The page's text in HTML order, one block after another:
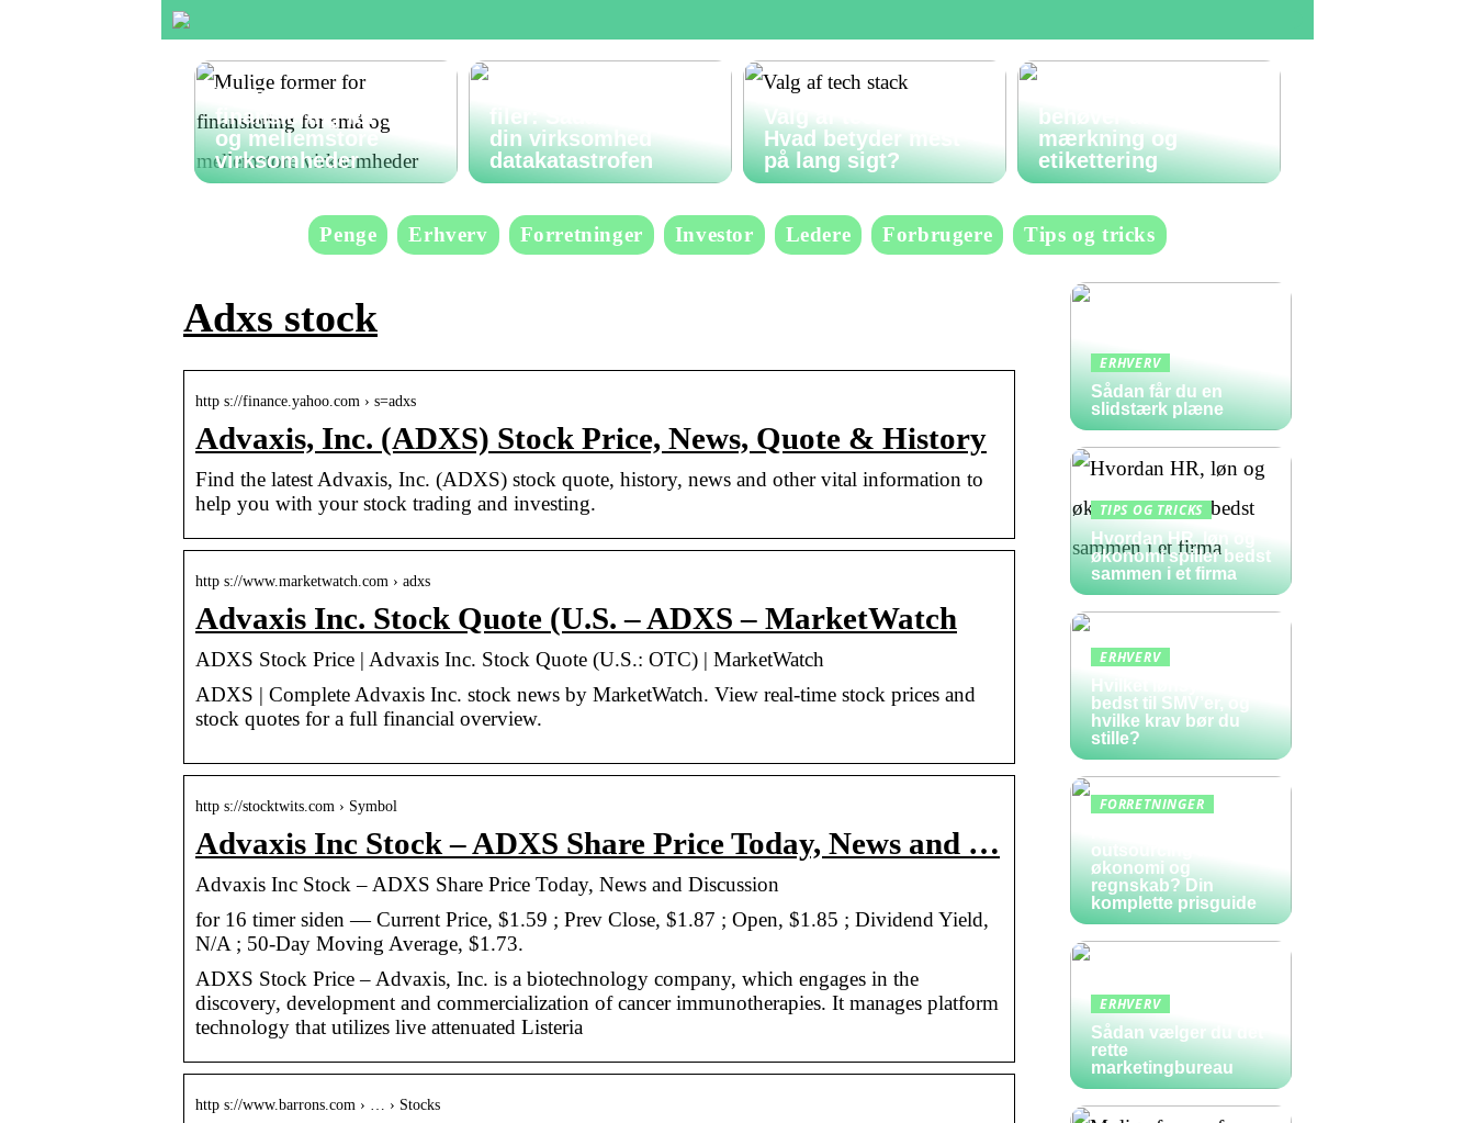
Mulige former for
finansiering for små
og mellemstore
virksomheder
filer: Sådan undgår
din virksomhed
datakatastrofen
Valg af tech stack:
Hvad betyder mest
på lang sigt?
behøver at vide om
mærkning og
etikettering
Penge Erhverv Forretninger Investor Ledere Forbrugere Tips og tricks
Adxs stock
http s://finance.yahoo.com › s=adxs
Advaxis, Inc. (ADXS) Stock Price, News, Quote & History
Find the latest Advaxis, Inc. (ADXS) stock quote, history, news and other vital information to
help you with your stock trading and investing.
http s://www.marketwatch.com › adxs
Advaxis Inc. Stock Quote (U.S. – ADXS – MarketWatch
ADXS Stock Price | Advaxis Inc. Stock Quote (U.S.: OTC) | MarketWatch
ADXS | Complete Advaxis Inc. stock news by MarketWatch. View real-time stock prices and
stock quotes for a full financial overview.
http s://stocktwits.com › Symbol
Advaxis Inc Stock – ADXS Share Price Today, News and …
Advaxis Inc Stock – ADXS Share Price Today, News and Discussion
for 16 timer siden — Current Price, $1.59 ; Prev Close, $1.87 ; Open, $1.85 ; Dividend Yield,
N/A ; 50-Day Moving Average, $1.73.
ADXS Stock Price – Advaxis, Inc. is a biotechnology company, which engages in the
discovery, development and commercialization of cancer immunotherapies. It manages platform
technology that utilizes live attenuated Listeria
http s://www.barrons.com › … › Stocks
ERHVERV
Sådan får du en
slidstærk plæne
TIPS OG TRICKS
Hvordan HR, løn og
økonomi spiller bedst
sammen i et firma
ERHVERV
Hvilket lønsystem er
bedst til SMV’er, og
hvilke krav bør du
stille?
FORRETNINGER
outsourcing af
økonomi og
regnskab? Din
komplette prisguide
ERHVERV
Sådan vælger du det
rette
marketingbureau